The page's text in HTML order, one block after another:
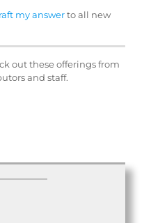
my answerto all new
out these offerings from
and staff.